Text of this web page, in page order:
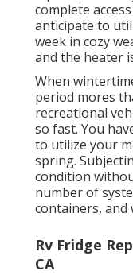
complete
anticipate to
week in cozy
and the heater
When
period mores
recreational
so fast. You
to utilize your
spring.
condition
number of
containers, and
Rv Fridge
CA